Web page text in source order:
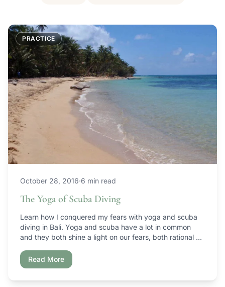
PRACTICE
October 28, 2016·6 min read
The Yoga of Scuba Diving
Learn how I conquered my fears with yoga and scuba
diving in Bali. Yoga and scuba have a lot in common
and they both shine a light on our fears, both rational &
Read More